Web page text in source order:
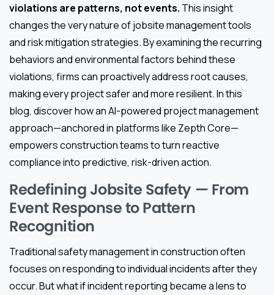
violations are patterns, not events. This insight
changes the very nature of jobsite management tools
and risk mitigation strategies. By examining the recurring
behaviors and environmental factors behind these
violations, firms can proactively address root causes,
making every project safer and more resilient. In this
blog, discover how an AI-powered project management
approach—anchored in platforms like Zepth Core—
empowers construction teams to turn reactive
compliance into predictive, risk-driven action.
Redefining Jobsite Safety — From
Event Response to Pattern
Recognition
Traditional safety management in construction often
focuses on responding to individual incidents after they
occur. But what if incident reporting became a lens to